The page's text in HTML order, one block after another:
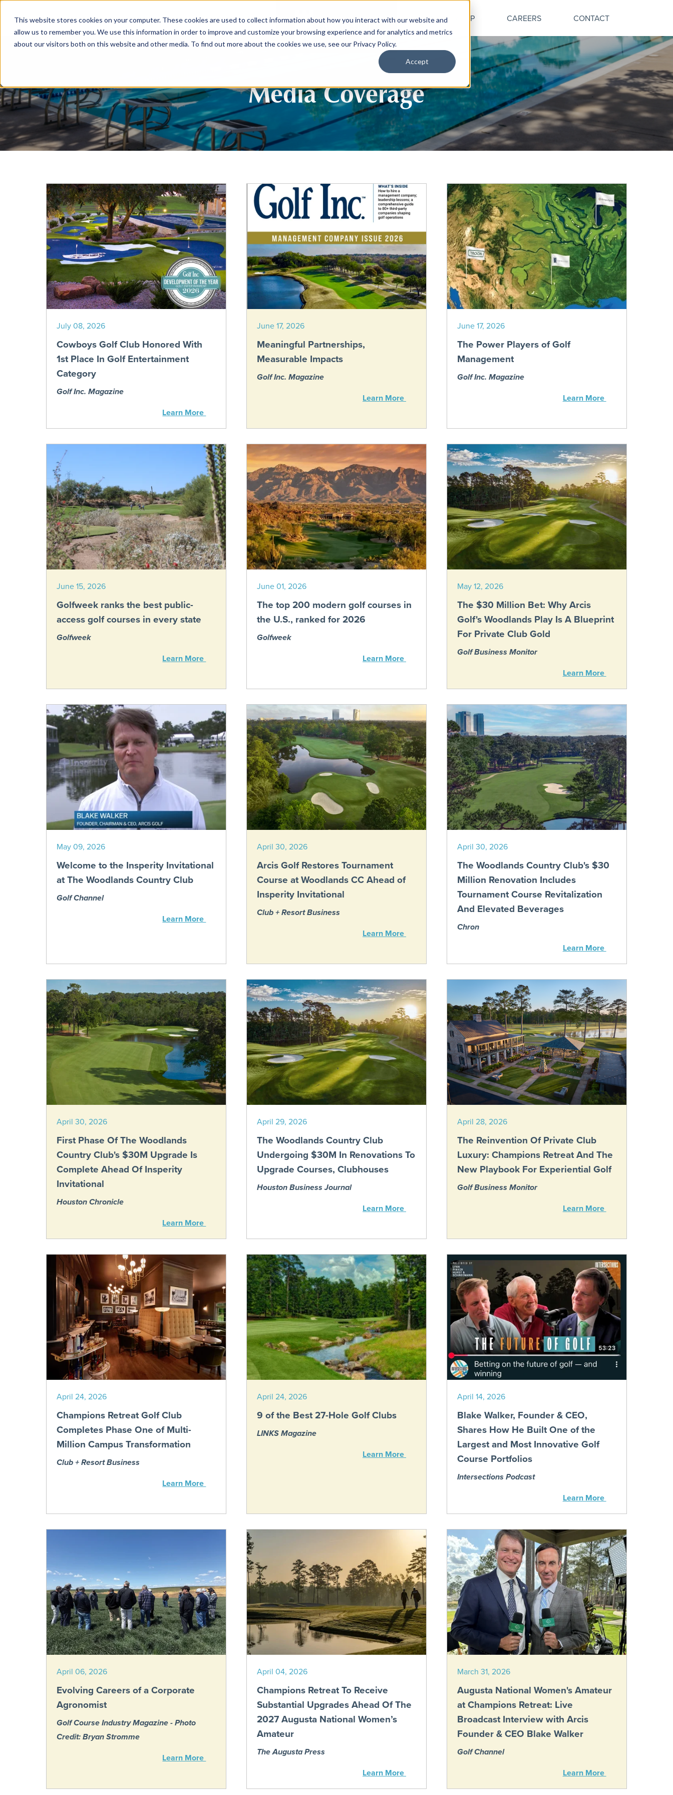
This website stores cookies on your computer. These cookies are used to collect information about how you interact with our website and
allow us to remember you. We use this information in order to improve and customize your browsing experience and for analytics and metrics
about our visitors both on this website and other media. To find out more about the cookies we use, see our Privacy Policy.
Accept
ABOUT US PORTFOLIO NEWS PARTNERSHIP CAREERS CONTACT
Media Coverage
July 08, 2026
Cowboys Golf Club Honored With
1st Place In Golf Entertainment
Category
Golf Inc. Magazine
Learn More
June 17, 2026
Meaningful Partnerships,
Measurable Impacts
Golf Inc. Magazine
Learn More
June 17, 2026
The Power Players of Golf
Management
Golf Inc. Magazine
Learn More
June 15, 2026
Golfweek ranks the best public-
access golf courses in every state
Golfweek
Learn More
June 01, 2026
The top 200 modern golf courses in
the U.S., ranked for 2026
Golfweek
Learn More
May 12, 2026
The $30 Million Bet: Why Arcis
Golf's Woodlands Play Is A Blueprint
For Private Club Gold
Golf Business Monitor
Learn More
May 09, 2026
Welcome to the Insperity Invitational
at The Woodlands Country Club
Golf Channel
Learn More
April 30, 2026
Arcis Golf Restores Tournament
Course at Woodlands CC Ahead of
Insperity Invitational
Club + Resort Business
Learn More
April 30, 2026
The Woodlands Country Club's $30
Million Renovation Includes
Tournament Course Revitalization
And Elevated Beverages
Chron
Learn More
April 30, 2026
First Phase Of The Woodlands
Country Club's $30M Upgrade Is
Complete Ahead Of Insperity
Invitational
Houston Chronicle
Learn More
April 29, 2026
The Woodlands Country Club
Undergoing $30M In Renovations To
Upgrade Courses, Clubhouses
Houston Business Journal
Learn More
April 28, 2026
The Reinvention Of Private Club
Luxury: Champions Retreat And The
New Playbook For Experiential Golf
Golf Business Monitor
Learn More
April 24, 2026
Champions Retreat Golf Club
Completes Phase One of Multi-
Million Campus Transformation
Club + Resort Business
Learn More
April 24, 2026
9 of the Best 27-Hole Golf Clubs
LINKS Magazine
Learn More
April 14, 2026
Blake Walker, Founder & CEO,
Shares How He Built One of the
Largest and Most Innovative Golf
Course Portfolios
Intersections Podcast
Learn More
April 06, 2026
Evolving Careers of a Corporate
Agronomist
Golf Course Industry Magazine - Photo
Credit: Bryan Stromme
Learn More
April 04, 2026
Champions Retreat To Receive
Substantial Upgrades Ahead Of The
2027 Augusta National Women’s
Amateur
The Augusta Press
Learn More
March 31, 2026
Augusta National Women's Amateur
at Champions Retreat: Live
Broadcast Interview with Arcis
Founder & CEO Blake Walker
Golf Channel
Learn More